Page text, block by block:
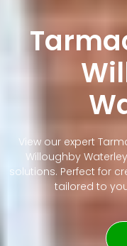
View our expert
Willoughby
solutions. Perfect for
tailored to